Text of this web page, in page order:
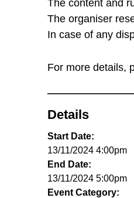
The content and
The organiser
In case of any
For more details,
Details
Start Date:
13/11/2024 4:00pm
End Date:
13/11/2024 5:00pm
Event Category: